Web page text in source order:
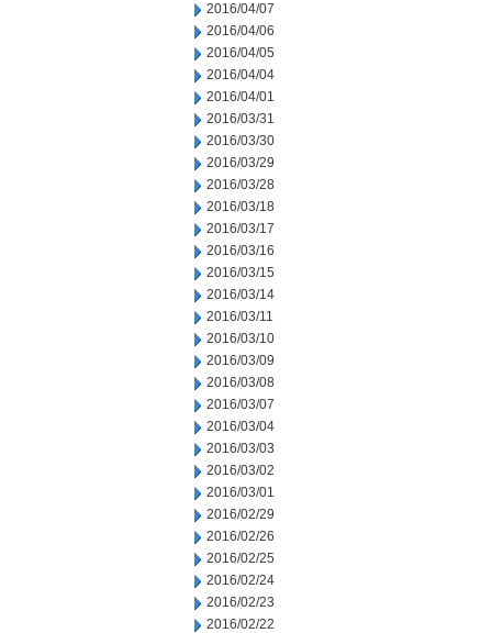
2016/04/07
2016/04/06
2016/04/05
2016/04/04
2016/04/01
2016/03/31
2016/03/30
2016/03/29
2016/03/28
2016/03/18
2016/03/17
2016/03/16
2016/03/15
2016/03/14
2016/03/11
2016/03/10
2016/03/09
2016/03/08
2016/03/07
2016/03/04
2016/03/03
2016/03/02
2016/03/01
2016/02/29
2016/02/26
2016/02/25
2016/02/24
2016/02/23
2016/02/22